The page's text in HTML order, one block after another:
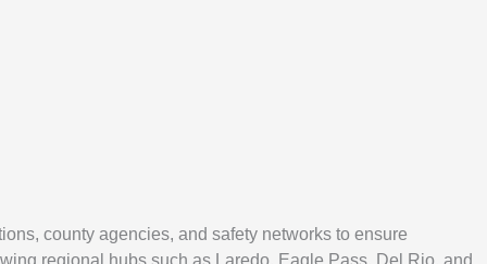
county agencies, and safety networks to ensure
regional hubs such as Laredo, Eagle Pass, Del Rio, and